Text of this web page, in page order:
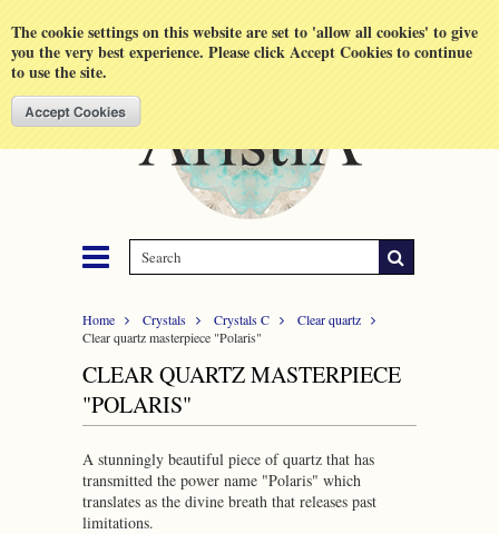
The cookie settings on this website are set to 'allow all cookies' to give
you the very best experience. Please click Accept Cookies to continue
to use the site.
Home Crystals Crystals C
Clear quartz
Clear quartz masterpiece "Polaris"
CLEAR QUARTZ MASTERPIECE
"POLARIS"
A stunningly beautiful piece of quartz that has
transmitted the power name "Polaris" which
translates as the divine breath that releases past
limitations.